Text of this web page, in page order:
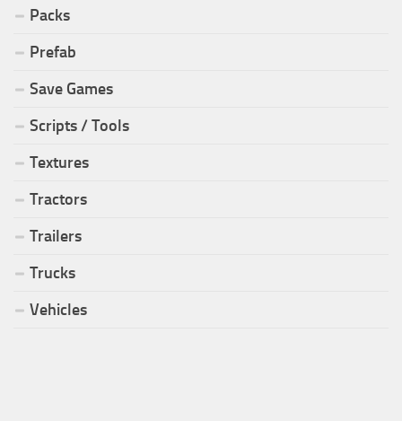
Packs
Prefab
Save Games
Scripts / Tools
Textures
Tractors
Trailers
Trucks
Vehicles